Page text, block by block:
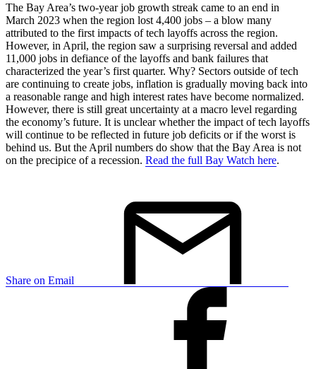
The Bay Area’s two-year job growth streak came to an end in
March 2023 when the region lost 4,400 jobs – a blow many
attributed to the first impacts of tech layoffs across the region.
However, in April, the region saw a surprising reversal and added
11,000 jobs in defiance of the layoffs and bank failures that
characterized the year’s first quarter. Why? Sectors outside of tech
are continuing to create jobs, inflation is gradually moving back into
a reasonable range and high interest rates have become normalized.
However, there is still great uncertainty at a macro level regarding
the economy’s future. It is unclear whether the impact of tech layoffs
will continue to be reflected in future job deficits or if the worst is
behind us. But the April numbers do show that the Bay Area is not
on the precipice of a recession. Read the full Bay Watch here.
Share on Email